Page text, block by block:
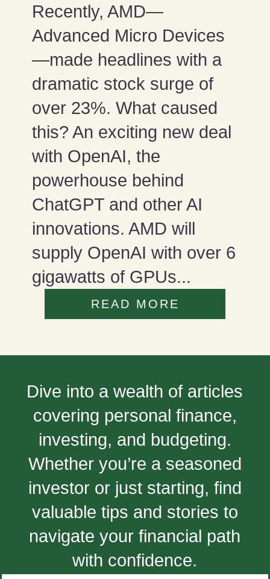
Recently, AMD—
Advanced Micro Devices
—made headlines with a
dramatic stock surge of
over 23%. What caused
this? An exciting new deal
with OpenAI, the
powerhouse behind
ChatGPT and other AI
innovations. AMD will
supply OpenAI with over 6
gigawatts of GPUs...
READ MORE
Dive into a wealth of articles
covering personal finance,
investing, and budgeting.
Whether you’re a seasoned
investor or just starting, find
valuable tips and stories to
navigate your financial path
with confidence.